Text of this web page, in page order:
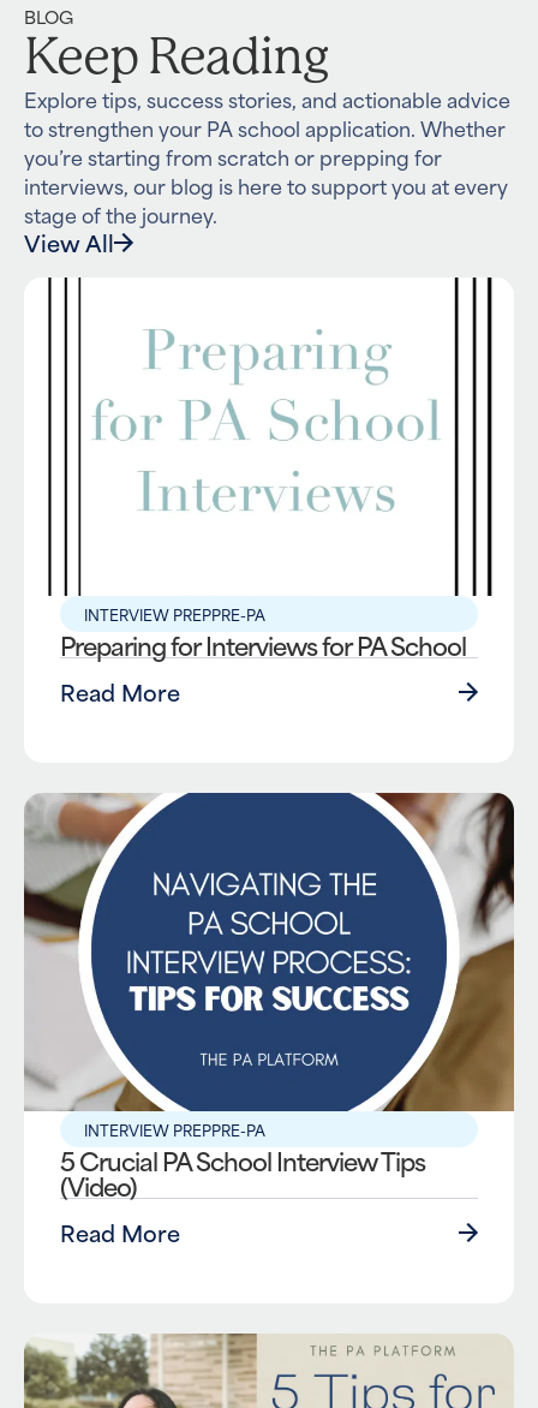
BLOG
Keep Reading
Explore tips, success stories, and actionable advice
to strengthen your PA school application. Whether
you’re starting from scratch or prepping for
interviews, our blog is here to support you at every
stage of the journey.
View All
INTERVIEW PREPPRE-PA
Preparing for Interviews for PA School
Read More
INTERVIEW PREPPRE-PA
5 Crucial PA School Interview Tips
(Video)
Read More